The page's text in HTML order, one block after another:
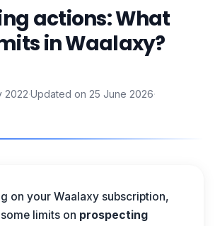
actions: What
in Waalaxy?
2022·Updated on 25 June 2026·
on your Waalaxy subscription,
limits on prospecting